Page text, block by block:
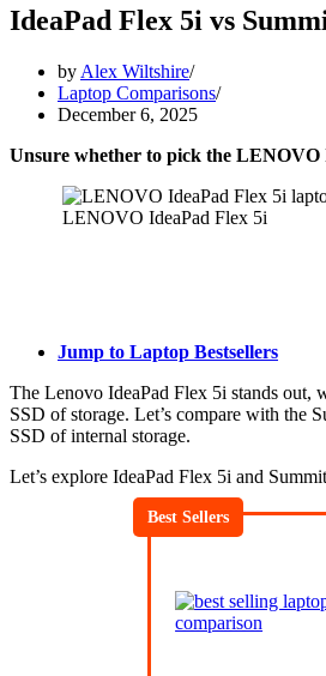
IdeaPad Flex 5i vs
by Alex Wiltshire
Laptop Comparisons
December 6, 2025
Unsure whether to pick the
LENOVO IdeaPad Flex 5i
Jump to Laptop Bestsellers
The Lenovo IdeaPad Flex 5i stands out,
SSD of storage. Let’s compare with
SSD of internal storage.
Let’s explore IdeaPad Flex 5i and
Best Sellers